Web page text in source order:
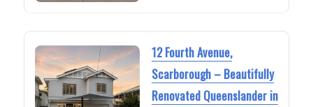
12 Fourth Avenue,
Scarborough – Beautifully
Renovated Queenslander in